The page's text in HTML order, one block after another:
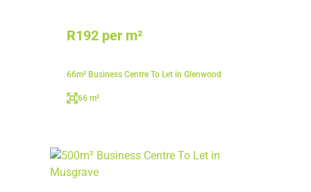
R192 per m²
66m² Business Centre To Let in Glenwood
66 m²